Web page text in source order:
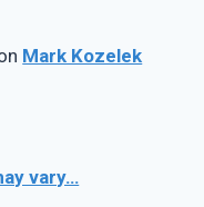
Mark Kozelek
vary…